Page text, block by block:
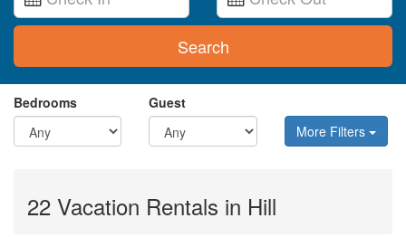
Search
Bedrooms
Guest
More Filters
22 Vacation Rentals in Hill